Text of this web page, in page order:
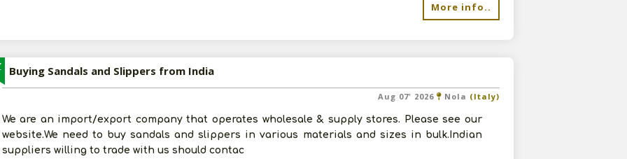
More info..
Buying Sandals and Slippers from India
Aug 07' 2026 Nola (Italy)
We are an import/export company that operates wholesale & supply stores. Please see our
website.We need to buy sandals and slippers in various materials and sizes in bulk.Indian
suppliers willing to trade with us should contac